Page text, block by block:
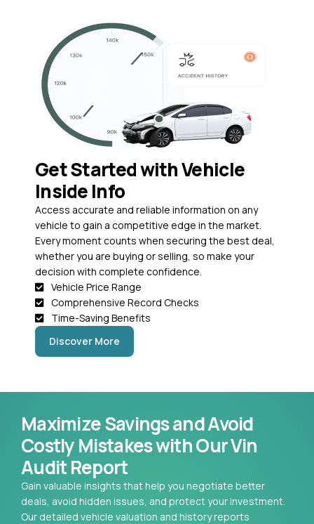
Get Started with Vehicle
Inside Info
Access accurate and reliable information on any
vehicle to gain a competitive edge in the market.
Every moment counts when securing the best deal,
whether you are buying or selling, so make your
decision with complete confidence.
Vehicle Price Range
Comprehensive Record Checks
Time-Saving Benefits
Discover More
Maximize Savings and Avoid
Costly Mistakes with Our Vin
Audit Report
Gain valuable insights that help you negotiate better
deals, avoid hidden issues, and protect your investment.
Our detailed vehicle valuation and history reports